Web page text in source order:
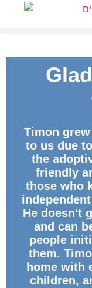
ID
Timon
to us due
the
friendly
those who
He doesn't
and can
people
them.
home with
children,